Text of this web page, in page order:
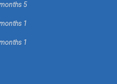
5
1
1